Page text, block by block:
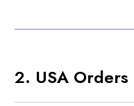
2. USA Orders